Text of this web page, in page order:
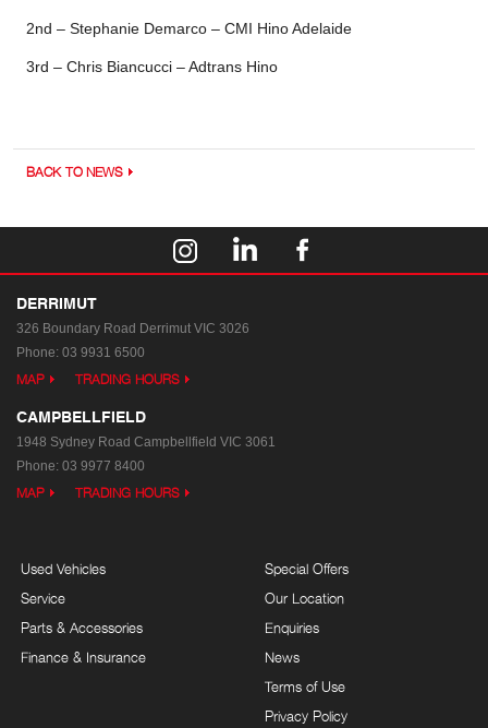
2nd – Stephanie Demarco – CMI Hino Adelaide
3rd – Chris Biancucci – Adtrans Hino
BACK TO NEWS
DERRIMUT
326 Boundary Road Derrimut VIC 3026
Phone: 03 9931 6500
MAP TRADING HOURS
CAMPBELLFIELD
1948 Sydney Road Campbellfield VIC 3061
Phone: 03 9977 8400
MAP TRADING HOURS
Used Vehicles
Service
Parts & Accessories
Finance & Insurance
Special Offers
Our Location
Enquiries
News
Terms of Use
Privacy Policy